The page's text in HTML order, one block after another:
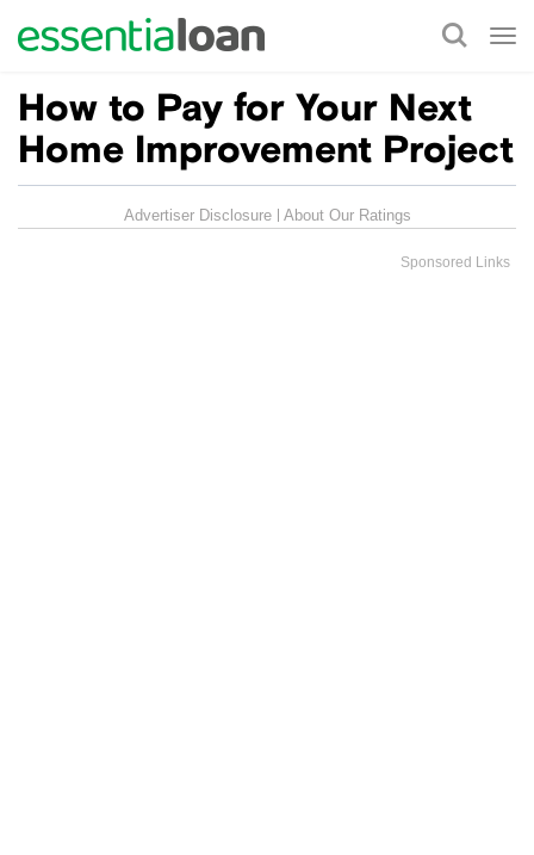
How to Pay for Your Next
Home Improvement Project
Advertiser Disclosure About Our Ratings
Sponsored Links